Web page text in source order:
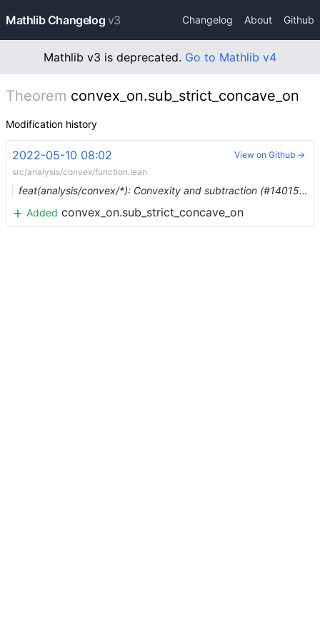
Mathlib Changelog v3 Changelog About Github
Mathlib v3 is deprecated. Go to Mathlib v4
Theorem convex_on.sub_strict_concave_on
Modification history
2022-05-10 08:02
src/analysis/convex/function.lean
feat(analysis/convex/*): Convexity and subtraction (#14015) …
Added convex_on.sub_strict_concave_on
View on Github →